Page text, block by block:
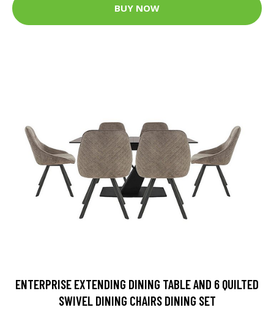
BUY NOW
ENTERPRISE EXTENDING DINING TABLE AND 6 QUILTED
SWIVEL DINING CHAIRS DINING SET